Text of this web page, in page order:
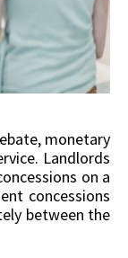
monetary
Landlords
on a
concessions
between the